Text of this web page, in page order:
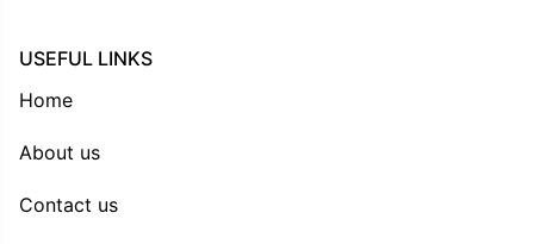
USEFUL LINKS
Home
About us
Contact us